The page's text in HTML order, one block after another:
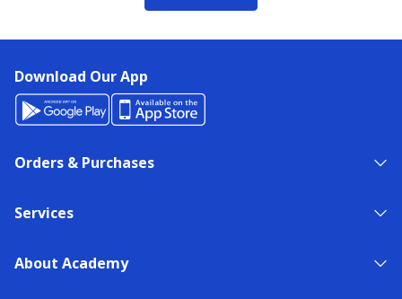
Download Our App
Orders & Purchases
Services
About Academy